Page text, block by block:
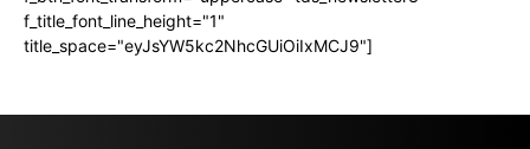
f_title_font_line_height="1"
title_space="eyJsYW5kc2NhcGUiOiIxMCJ9"]